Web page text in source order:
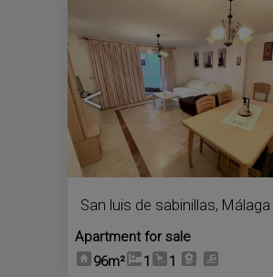
<
San luis de sabinillas, Málaga
Apartment for sale
96m²
1 1